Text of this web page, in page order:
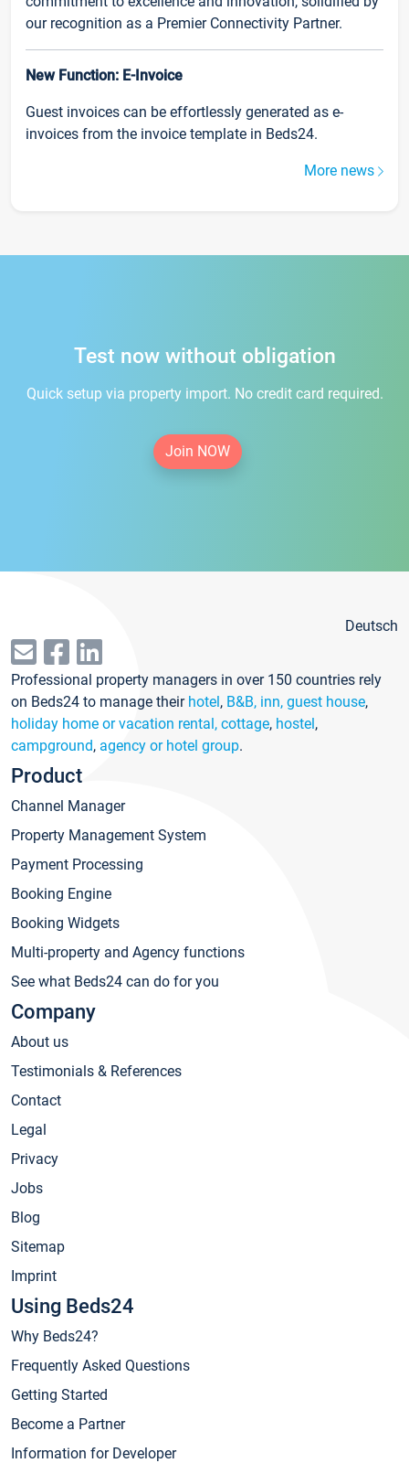
our recognition as a Premier Connectivity Partner.
New Function: E-Invoice
Guest invoices can be effortlessly generated as e-
invoices from the invoice template in Beds24.
More news
Test now without obligation
Quick setup via property import. No credit card required.
Join NOW
Deutsch
Professional property managers in over 150 countries rely
on Beds24 to manage their hotel, B&B, inn, guest house,
holiday home or vacation rental, cottage, hostel,
campground, agency or hotel group.
Product
Channel Manager
Property Management System
Payment Processing
Booking Engine
Booking Widgets
Multi-property and Agency functions
See what Beds24 can do for you
Company
About us
Testimonials & References
Contact
Legal
Privacy
Jobs
Blog
Sitemap
Imprint
Using Beds24
Why Beds24?
Frequently Asked Questions
Getting Started
Become a Partner
Information for Developer